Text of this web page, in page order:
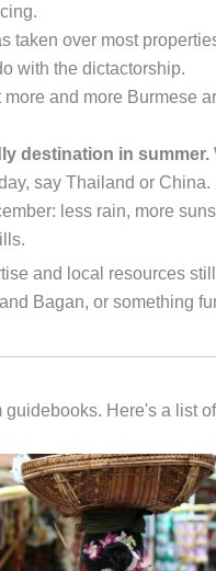
taken over most
with the dictactorship.
and more Burmese
destination in summer.
say Thailand or China.
less rain, more
and local resources
Bagan, or something
Here's a list